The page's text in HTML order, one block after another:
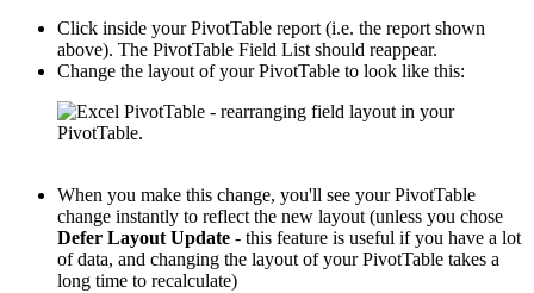
Click inside your PivotTable report (i.e. the report shown
above). The PivotTable Field List should reappear.
Change the layout of your PivotTable to look like this:
When you make this change, you'll see your PivotTable
change instantly to reflect the new layout (unless you chose
Defer Layout Update - this feature is useful if you have a lot
of data, and changing the layout of your PivotTable takes a
long time to recalculate)